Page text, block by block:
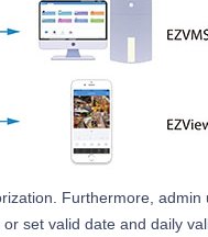
Furthermore,
set valid date and daily